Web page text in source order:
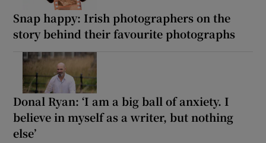
Snap happy: Irish photographers on the
story behind their favourite photographs
Donal Ryan: ‘I am a big ball of anxiety. I
believe in myself as a writer, but nothing
else’